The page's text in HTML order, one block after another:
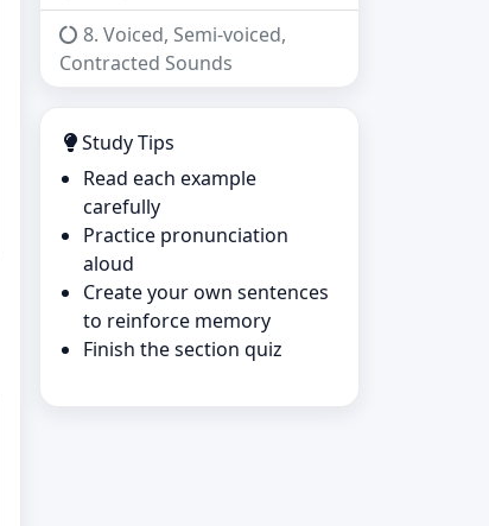
8. Voiced, Semi-voiced,
Contracted Sounds
Study Tips
Read each example
carefully
Practice pronunciation
aloud
Create your own sentences
to reinforce memory
Finish the section quiz